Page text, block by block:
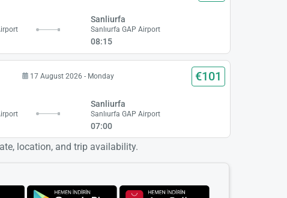
Sanliurfa
Sanlıurfa GAP Airport
08:15
17 August 2026 - Monday €101
Sanliurfa
Sanlıurfa GAP Airport
07:00
location, and trip availability.